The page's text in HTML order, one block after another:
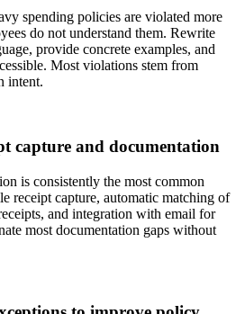
spending policies are violated more
do not understand them. Rewrite
provide concrete examples, and
Most violations stem from
intent.
capture and documentation
is consistently the most common
receipt capture, automatic matching of
and integration with email for
most documentation gaps without